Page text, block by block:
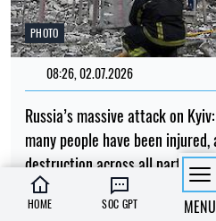
PHOTO
08:26, 02.07.2026
Russia’s massive attack on
many people have been
destruction across all parts of
Albina Trubenkova
HOME SOC GPT MENU